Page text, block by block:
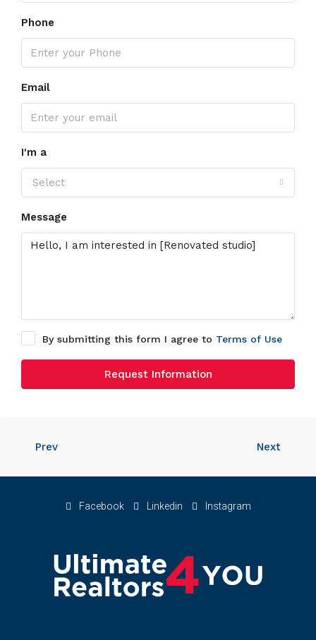
Phone
Email
I'm a
Select
Message
By submitting this form I agree to Terms of Use
Request Information
Prev Next
Facebook Linkedin Instagram